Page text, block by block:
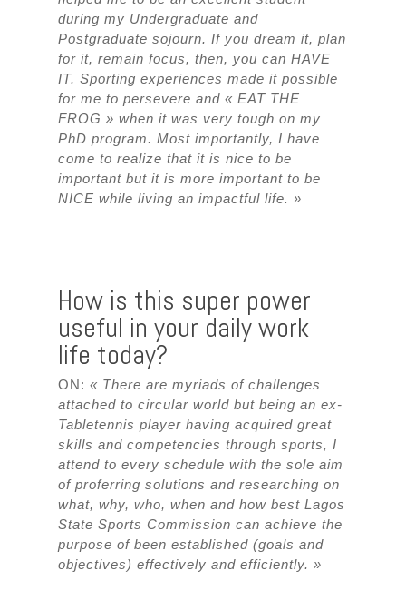
during my Undergraduate and
Postgraduate sojourn. If you dream it, plan
for it, remain focus, then, you can HAVE
IT. Sporting experiences made it possible
for me to persevere and « EAT THE
FROG » when it was very tough on my
PhD program. Most importantly, I have
come to realize that it is nice to be
important but it is more important to be
NICE while living an impactful life. »
How is this super power
useful in your daily work
life today?
ON:« There are myriads of challenges
attached to circular world but being an ex-
Tabletennis player having acquired great
skills and competencies through sports, I
attend to every schedule with the sole aim
of proferring solutions and researching on
what, why, who, when and how best Lagos
State Sports Commission can achieve the
purpose of been established (goals and
objectives) effectively and efficiently. »